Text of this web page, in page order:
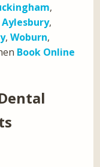
,
Aylesbury,
,Woburn,
Book Online